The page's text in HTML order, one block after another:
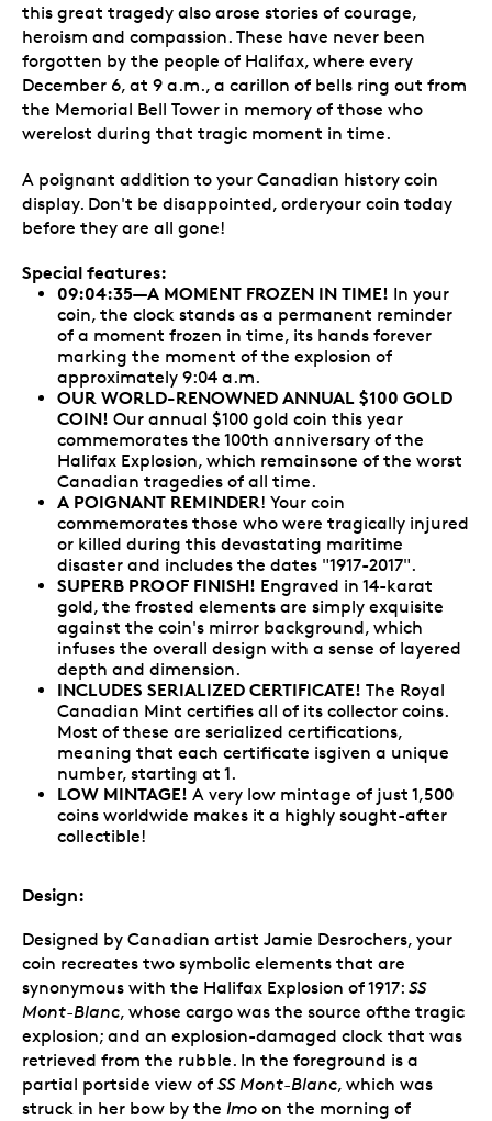
this great tragedy also arose stories of courage,
heroism and compassion. These have never been
forgotten by the people of Halifax, where every
December 6, at 9 a.m., a carillon of bells ring out from
the Memorial Bell Tower in memory of those who
werelost during that tragic moment in time.
A poignant addition to your Canadian history coin
display. Don't be disappointed, orderyour coin today
before they are all gone!
Special features:
09:04:35—A MOMENT FROZEN IN TIME! In your
coin, the clock stands as a permanent reminder
of a moment frozen in time, its hands forever
marking the moment of the explosion of
approximately 9:04 a.m.
OUR WORLD-RENOWNED ANNUAL $100 GOLD
COIN! Our annual $100 gold coin this year
commemorates the 100th anniversary of the
Halifax Explosion, which remainsone of the worst
Canadian tragedies of all time.
A POIGNANT REMINDER! Your coin
commemorates those who were tragically injured
or killed during this devastating maritime
disaster and includes the dates "1917-2017".
SUPERB PROOF FINISH! Engraved in 14-karat
gold, the frosted elements are simply exquisite
against the coin's mirror background, which
infuses the overall design with a sense of layered
depth and dimension.
INCLUDES SERIALIZED CERTIFICATE! The Royal
Canadian Mint certifies all of its collector coins.
Most of these are serialized certifications,
meaning that each certificate isgiven a unique
number, starting at 1.
LOW MINTAGE! A very low mintage of just 1,500
coins worldwide makes it a highly sought-after
collectible!
Design:
Designed by Canadian artist Jamie Desrochers, your
coin recreates two symbolic elements that are
synonymous with the Halifax Explosion of 1917: SS
Mont-Blanc, whose cargo was the source ofthe tragic
explosion; and an explosion-damaged clock that was
retrieved from the rubble. In the foreground is a
partial portside view of SS Mont-Blanc, which was
struck in her bow by the Imo on the morning of